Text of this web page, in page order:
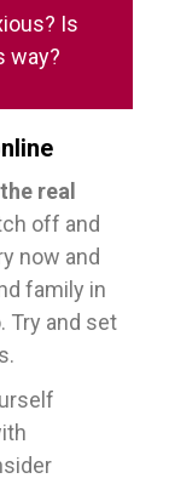
Is
way?
real
off and
now and
family in
Try and set